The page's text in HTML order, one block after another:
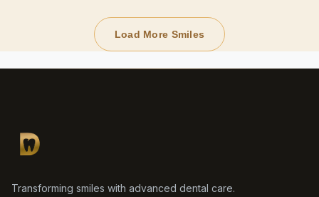
Load More Smiles
Transforming smiles with advanced dental care.